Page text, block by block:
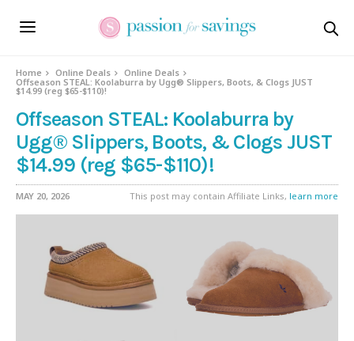
Home Online Deals
Online Deals
Offseason STEAL: Koolaburra by Ugg® Slippers, Boots, & Clogs JUST
$14.99 (reg $65-$110)!
Offseason STEAL: Koolaburra by
Ugg® Slippers, Boots, & Clogs JUST
$14.99 (reg $65-$110)!
MAY 20, 2026 This post may contain Affiliate Links, learn more